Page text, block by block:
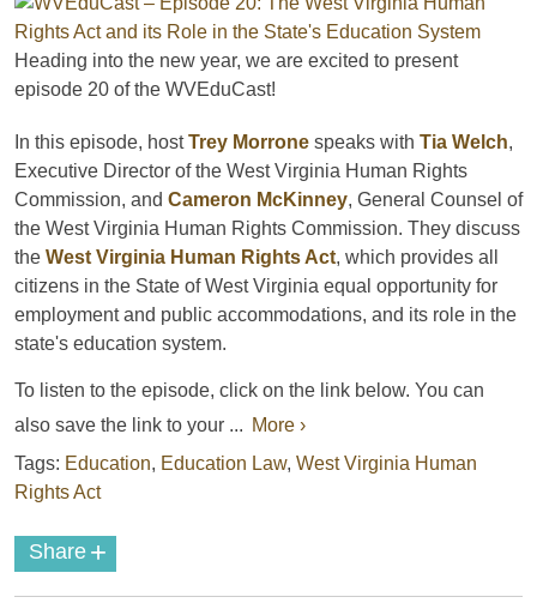
Heading into the new year, we are excited to present
episode 20 of the WVEduCast!
In this episode, host Trey Morrone speaks with Tia Welch,
Executive Director of the West Virginia Human Rights
Commission, and Cameron McKinney, General Counsel of
the West Virginia Human Rights Commission. They discuss
the West Virginia Human Rights Act, which provides all
citizens in the State of West Virginia equal opportunity for
employment and public accommodations, and its role in the
state's education system.
To listen to the episode, click on the link below. You can
also save the link to your ... More ›
Tags: Education, Education Law, West Virginia Human
Rights Act
Share +